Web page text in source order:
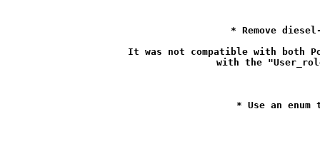
* Remove
It was not compatible with both
with the
* Use an